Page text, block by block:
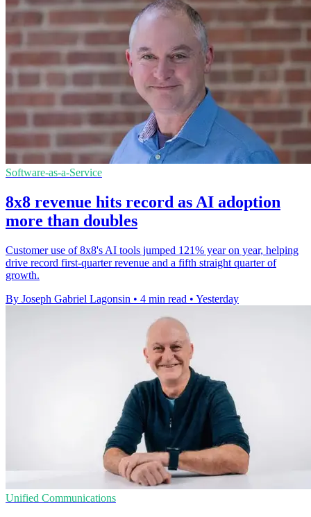
Software-as-a-Service
8x8 revenue hits record as AI adoption
more than doubles
Customer use of 8x8's AI tools jumped 121% year on year, helping
drive record first-quarter revenue and a fifth straight quarter of
growth.
By Joseph Gabriel Lagonsin • 4 min read • Yesterday
Unified Communications